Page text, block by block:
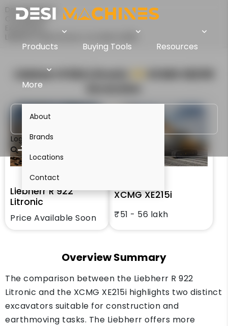
Products Buying Tools Resources
More
About
Brands
Locations
Contact
Login
Desi Machines
Comparison
Liebherr R 922 Litronic Vs XCMG XE215i
Liebherr R 922 Litronic
Liebherr R 922
Litronic
Price Available Soon
XCMG XE215i
₹51 - 56 lakh
Overview Summary
The comparison between the Liebherr R 922
Litronic and the XCMG XE215i highlights two distinct
excavators suitable for construction and
earthmoving tasks. The Liebherr offers more